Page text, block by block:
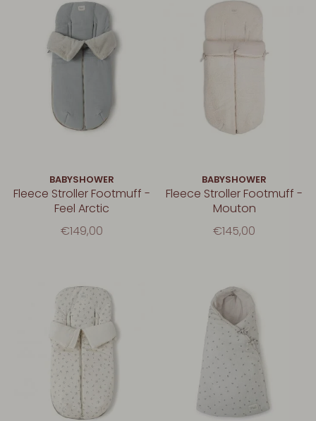
BABYSHOWER
Fleece Stroller Footmuff -
Feel Arctic
€149,00
BABYSHOWER
Fleece Stroller Footmuff -
Mouton
€145,00